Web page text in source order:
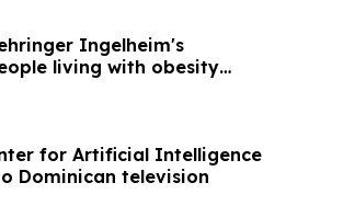
Ingelheim's
living with obesity
63% liver fat reduction,
for Artificial Intelligence
Dominican television